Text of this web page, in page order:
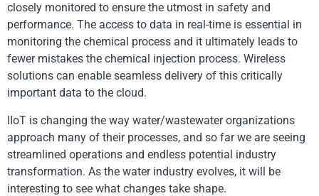
closely monitored to ensure the utmost in safety and
performance. The access to data in real-time is essential in
monitoring the chemical process and it ultimately leads to
fewer mistakes the chemical injection process. Wireless
solutions can enable seamless delivery of this critically
important data to the cloud.
IIoT is changing the way water/wastewater organizations
approach many of their processes, and so far we are seeing
streamlined operations and endless potential industry
transformation. As the water industry evolves, it will be
interesting to see what changes take shape.